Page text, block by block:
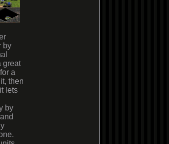
by
great
a
then
lets
by